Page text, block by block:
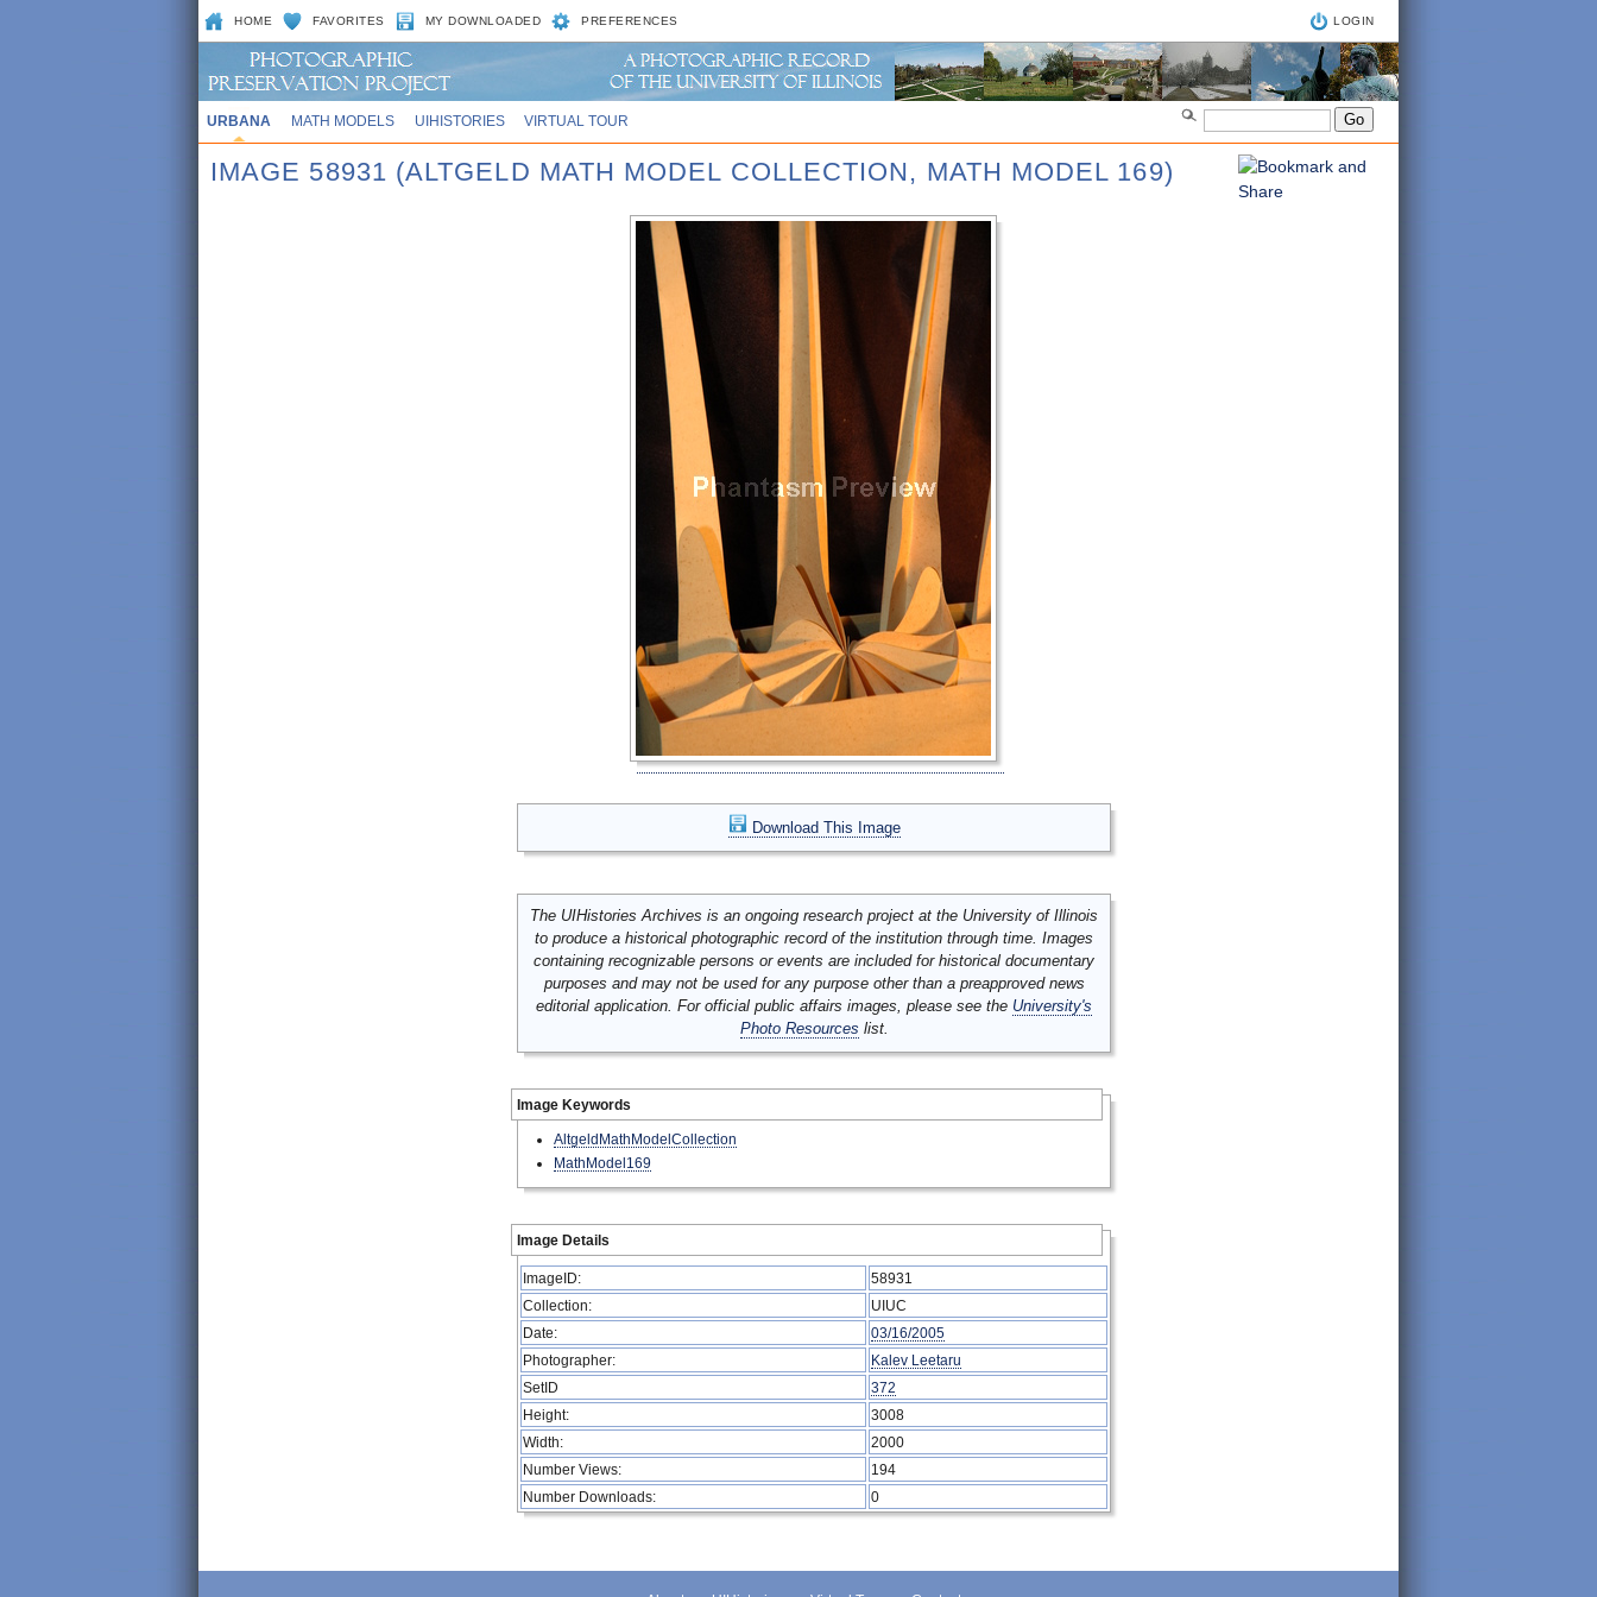
HOME FAVORITES MY DOWNLOADED PREFERENCES LOGIN
URBANA MATH MODELS UIHISTORIES VIRTUAL TOUR
IMAGE 58931 (ALTGELD MATH MODEL COLLECTION, MATH MODEL 169)
Download This Image
The UIHistories Archives is an ongoing research project at the University of Illinois
to produce a historical photographic record of the institution through time. Images
containing recognizable persons or events are included for historical documentary
purposes and may not be used for any purpose other than a preapproved news
editorial application. For official public affairs images, please see the University's
Photo Resources list.
Image Keywords
AltgeldMathModelCollection
MathModel169
Image Details
ImageID:
58931
Collection:
UIUC
Date:
03/16/2005
Photographer:
Kalev Leetaru
SetID
372
Height:
3008
Width:
2000
Number Views:
194
Number Downloads:
0